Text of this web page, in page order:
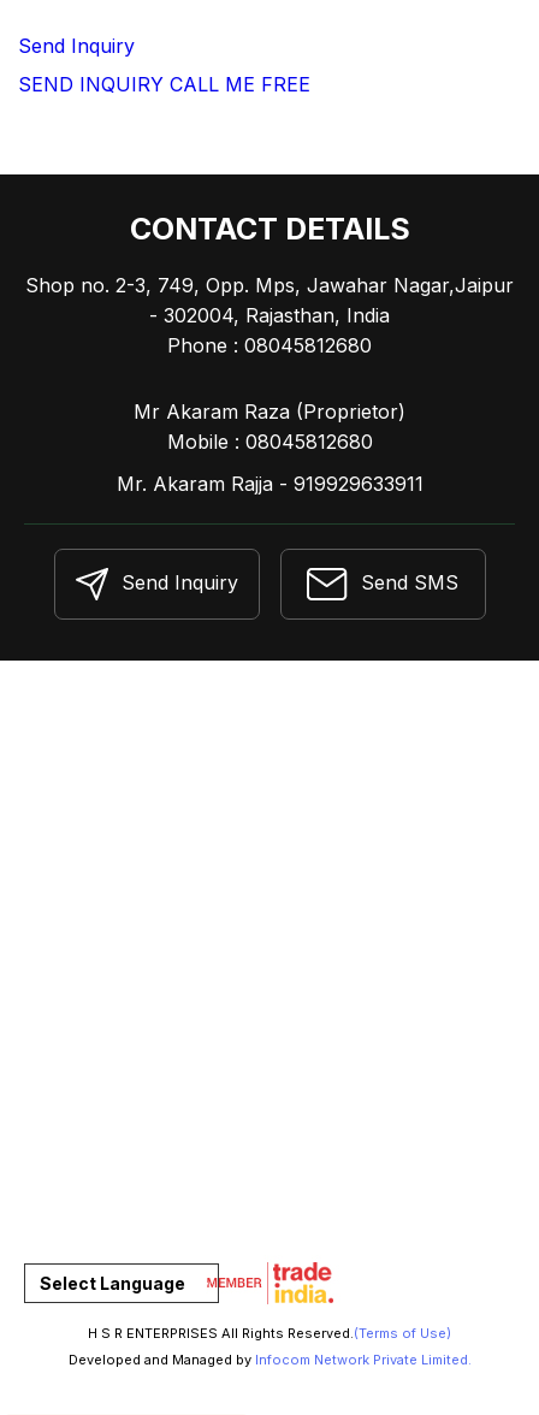
Send Inquiry
SEND INQUIRY CALL ME FREE
CONTACT DETAILS
Shop no. 2-3, 749, Opp. Mps, Jawahar Nagar,Jaipur
- 302004, Rajasthan, India
Phone : 08045812680
Mr Akaram Raza (Proprietor)
Mobile : 08045812680
Mr. Akaram Rajja - 919929633911
Send Inquiry Send SMS
H S R ENTERPRISES All Rights Reserved.(Terms of Use)
Developed and Managed by Infocom Network Private Limited.
Select Language